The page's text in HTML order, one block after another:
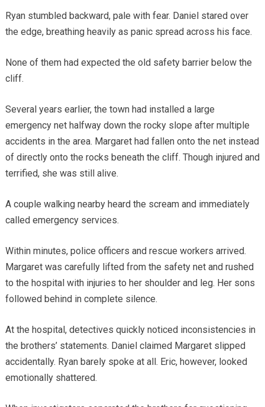
Ryan stumbled backward, pale with fear. Daniel stared over
the edge, breathing heavily as panic spread across his face.
None of them had expected the old safety barrier below the
cliff.
Several years earlier, the town had installed a large
emergency net halfway down the rocky slope after multiple
accidents in the area. Margaret had fallen onto the net instead
of directly onto the rocks beneath the cliff. Though injured and
terrified, she was still alive.
A couple walking nearby heard the scream and immediately
called emergency services.
Within minutes, police officers and rescue workers arrived.
Margaret was carefully lifted from the safety net and rushed
to the hospital with injuries to her shoulder and leg. Her sons
followed behind in complete silence.
At the hospital, detectives quickly noticed inconsistencies in
the brothers’ statements. Daniel claimed Margaret slipped
accidentally. Ryan barely spoke at all. Eric, however, looked
emotionally shattered.